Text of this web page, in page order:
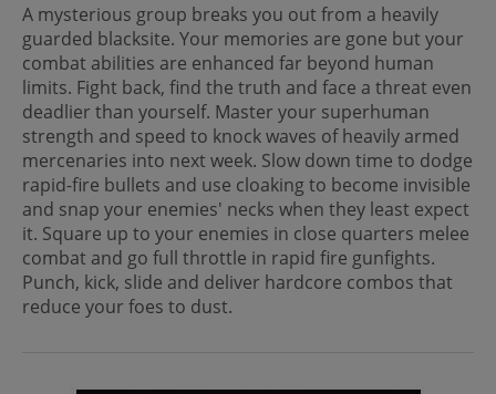
A mysterious group breaks you out from a heavily
guarded blacksite. Your memories are gone but your
combat abilities are enhanced far beyond human
limits. Fight back, find the truth and face a threat even
deadlier than yourself. Master your superhuman
strength and speed to knock waves of heavily armed
mercenaries into next week. Slow down time to dodge
rapid-fire bullets and use cloaking to become invisible
and snap your enemies' necks when they least expect
it. Square up to your enemies in close quarters melee
combat and go full throttle in rapid fire gunfights.
Punch, kick, slide and deliver hardcore combos that
reduce your foes to dust.